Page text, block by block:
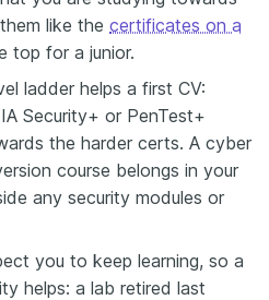
like the certificates on a
top for a junior.
ladder helps a first CV:
Security+ or PenTest+
the harder certs. A cyber
course belongs in your
any security modules or
you to keep learning, so a
helps: a lab retired last